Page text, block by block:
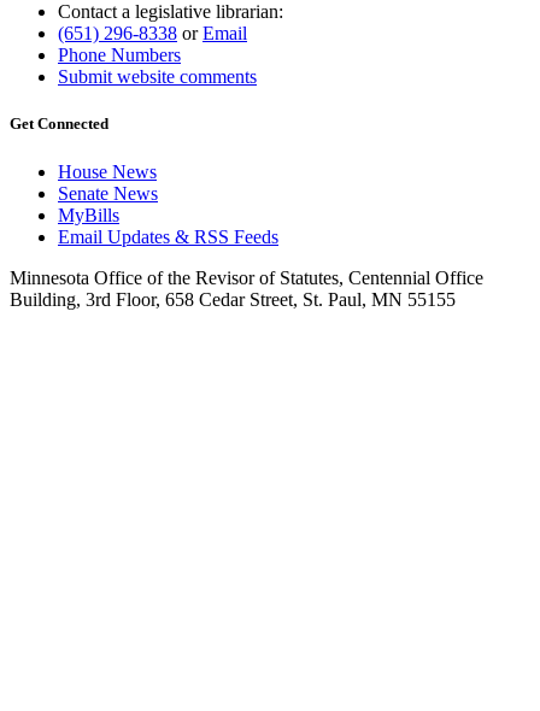
Contact a legislative librarian:
(651) 296-8338 orEmail
Phone Numbers
Submit website comments
Get Connected
House News
Senate News
MyBills
Email Updates & RSS Feeds
Minnesota Office of the Revisor of Statutes, Centennial Office
Building, 3rd Floor, 658 Cedar Street, St. Paul, MN 55155